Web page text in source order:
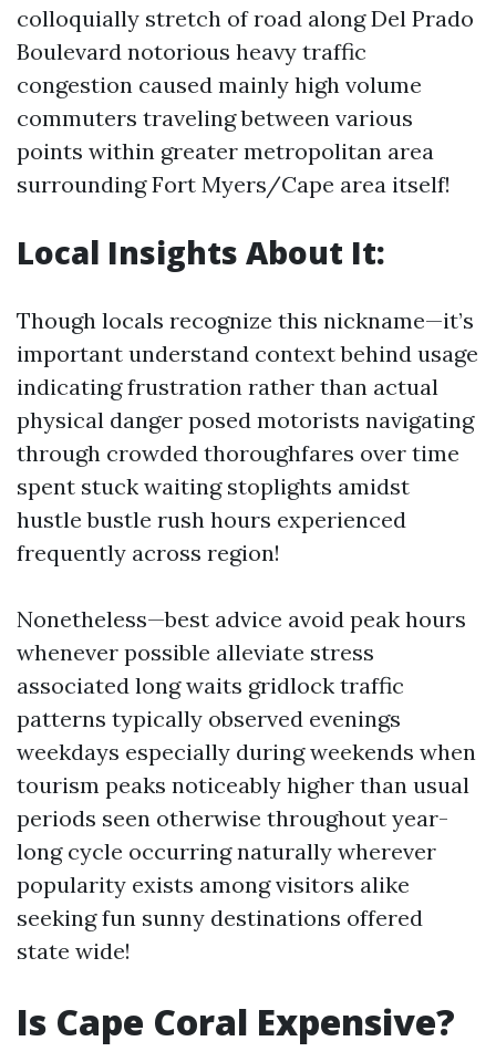
colloquially stretch of road along Del Prado
Boulevard notorious heavy traffic
congestion caused mainly high volume
commuters traveling between various
points within greater metropolitan area
surrounding Fort Myers/Cape area itself!
Local Insights About It:
Though locals recognize this nickname—it’s
important understand context behind usage
indicating frustration rather than actual
physical danger posed motorists navigating
through crowded thoroughfares over time
spent stuck waiting stoplights amidst
hustle bustle rush hours experienced
frequently across region!
Nonetheless—best advice avoid peak hours
whenever possible alleviate stress
associated long waits gridlock traffic
patterns typically observed evenings
weekdays especially during weekends when
tourism peaks noticeably higher than usual
periods seen otherwise throughout year-
long cycle occurring naturally wherever
popularity exists among visitors alike
seeking fun sunny destinations offered
state wide!
Is Cape Coral Expensive?